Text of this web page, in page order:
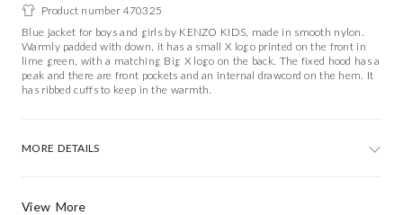
View More
Product number 470325
Blue jacket for boys and girls by KENZO KIDS, made in smooth nylon.
Warmly padded with down, it has a small X logo printed on the front in
lime green, with a matching Big X logo on the back. The fixed hood has a
peak and there are front pockets and an internal drawcord on the hem. It
has ribbed cuffs to keep in the warmth.
MORE DETAILS